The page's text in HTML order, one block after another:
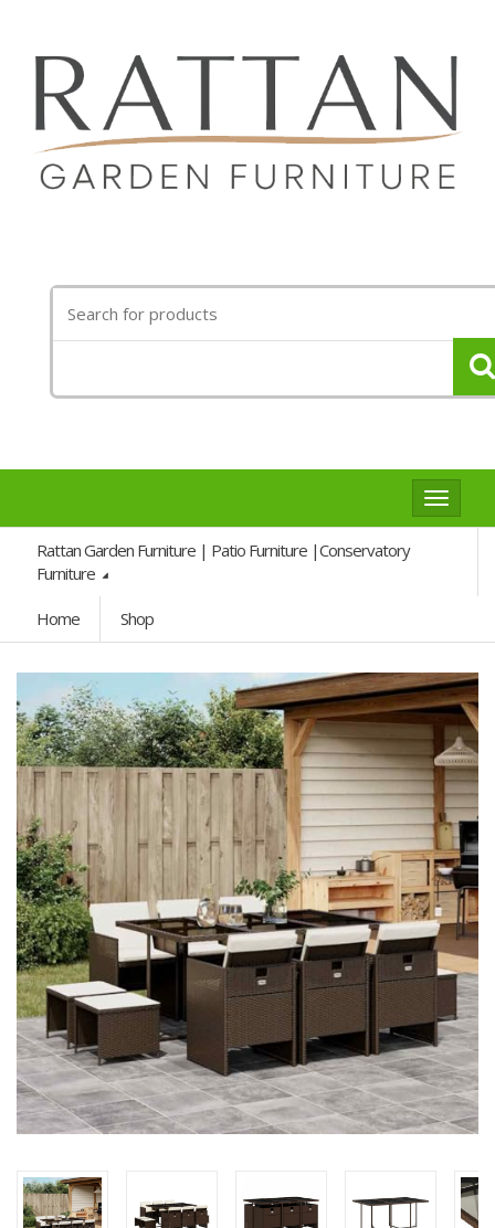
for:
Toggle
Rattan Garden Furniture | Patio Furniture |Conservatory
Furniture
Home Shop